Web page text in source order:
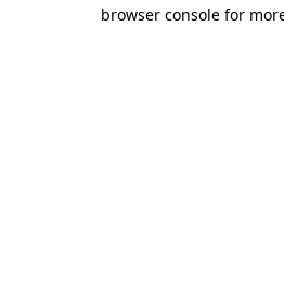
browser console for